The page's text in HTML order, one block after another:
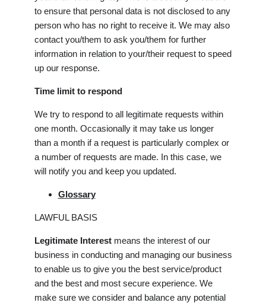
to ensure that personal data is not disclosed to any
person who has no right to receive it. We may also
contact you/them to ask you/them for further
information in relation to your/their request to speed
up our response.
Time limit to respond
We try to respond to all legitimate requests within
one month. Occasionally it may take us longer
than a month if a request is particularly complex or
a number of requests are made. In this case, we
will notify you and keep you updated.
Glossary
LAWFUL BASIS
Legitimate Interestmeans the interest of our
business in conducting and managing our business
to enable us to give you the best service/product
and the best and most secure experience. We
make sure we consider and balance any potential